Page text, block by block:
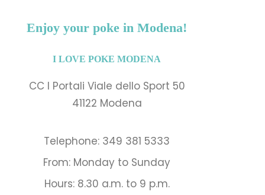
Enjoy your poke in Modena!
I LOVE POKE MODENA
CC I Portali Viale dello Sport 50
41122 Modena
Telephone: 349 381 5333
From: Monday to Sunday
Hours: 8.30 a.m. to 9 p.m.